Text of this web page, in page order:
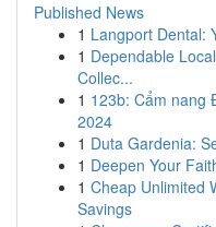
Published News
1 Langport Dental:
1 Dependable
Collec...
1 123b: Cẩm nang
2024
1 Duta Gardenia:
1 Deepen Your
1 Cheap Unlimited
Savings